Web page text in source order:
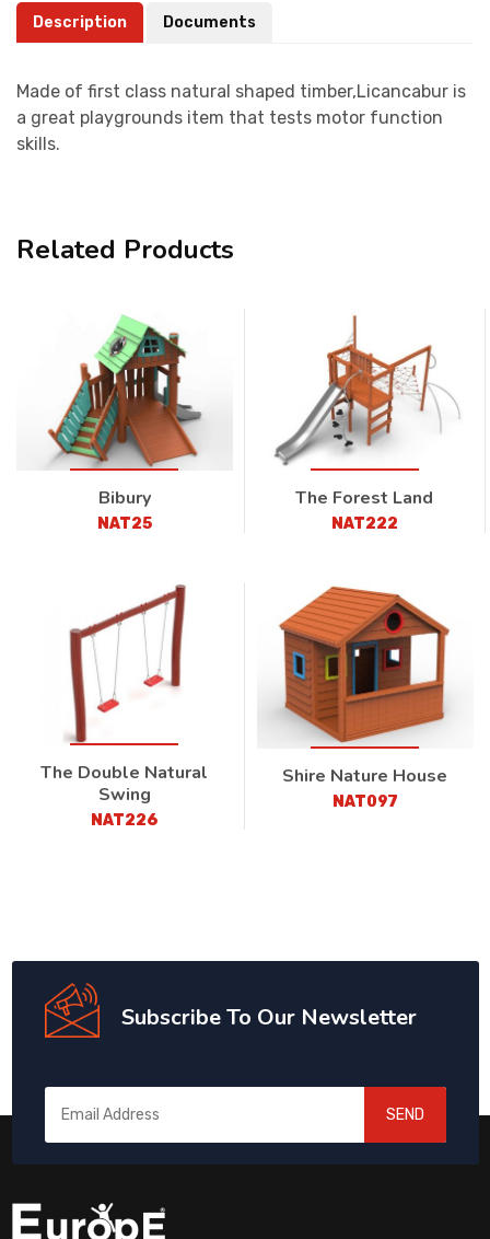
Description Documents
Made of first class natural shaped timber,Licancabur is
a great playgrounds item that tests motor function
skills.
Related Products
Bibury
NAT25
The Forest Land
NAT222
The Double Natural
Swing
NAT226
Shire Nature House
NAT097
Subscribe To Our Newsletter
SEND